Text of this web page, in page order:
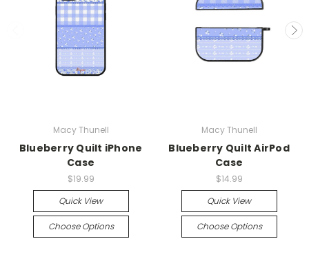
Macy Thunell
Blueberry Quilt iPhone
Case
$19.99
Quick View
Choose Options
Macy Thunell
Blueberry Quilt AirPod
Case
$14.99
Quick View
Choose Options